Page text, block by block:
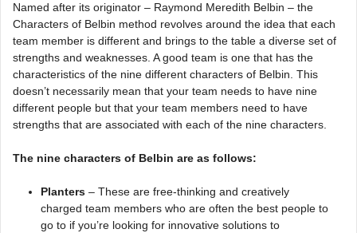
Named after its originator – Raymond Meredith Belbin – the
Characters of Belbin method revolves around the idea that each
team member is different and brings to the table a diverse set of
strengths and weaknesses. A good team is one that has the
characteristics of the nine different characters of Belbin. This
doesn’t necessarily mean that your team needs to have nine
different people but that your team members need to have
strengths that are associated with each of the nine characters.
The nine characters of Belbin are as follows:
Planters – These are free-thinking and creatively
charged team members who are often the best people to
go to if you’re looking for innovative solutions to